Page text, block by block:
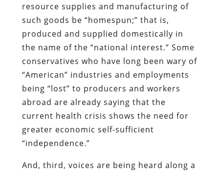
resource supplies and manufacturing of
such goods be “homespun;” that is,
produced and supplied domestically in
the name of the “national interest.” Some
conservatives who have long been wary of
“American” industries and employments
being “lost” to producers and workers
abroad are already saying that the
current health crisis shows the need for
greater economic self-sufficient
“independence.”
And, third, voices are being heard along a